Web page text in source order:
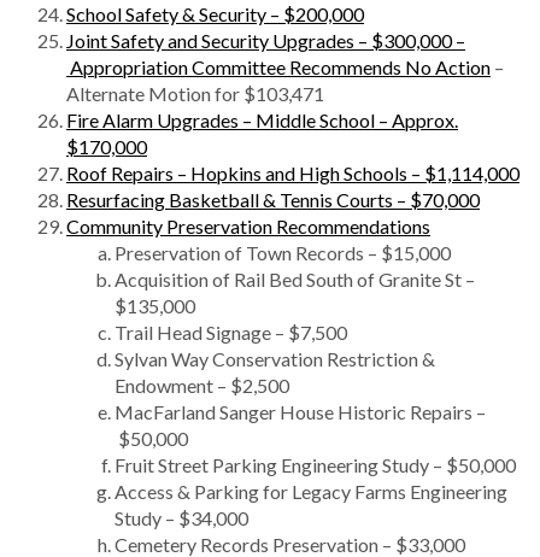
School Safety & Security – $200,000
Joint Safety and Security Upgrades – $300,000 –
Appropriation Committee Recommends No Action –
Alternate Motion for $103,471
Fire Alarm Upgrades – Middle School – Approx.
$170,000
Roof Repairs – Hopkins and High Schools – $1,114,000
Resurfacing Basketball & Tennis Courts – $70,000
Community Preservation Recommendations
Preservation of Town Records – $15,000
Acquisition of Rail Bed South of Granite St –
$135,000
Trail Head Signage – $7,500
Sylvan Way Conservation Restriction &
Endowment – $2,500
MacFarland Sanger House Historic Repairs –
$50,000
Fruit Street Parking Engineering Study – $50,000
Access & Parking for Legacy Farms Engineering
Study – $34,000
Cemetery Records Preservation – $33,000